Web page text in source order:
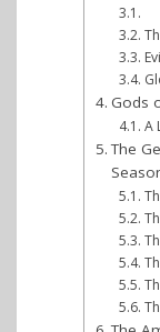
Gods
A
The